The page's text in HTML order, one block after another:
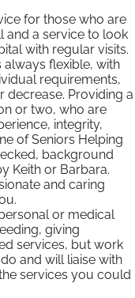
for those who are
and a service to look
with regular visits.
always flexible, with
requirements,
decrease. Providing a
or two, who are
integrity,
of Seniors Helping
background
Keith or Barbara.
and caring
or medical
giving
services, but work
and will liaise with
services you could